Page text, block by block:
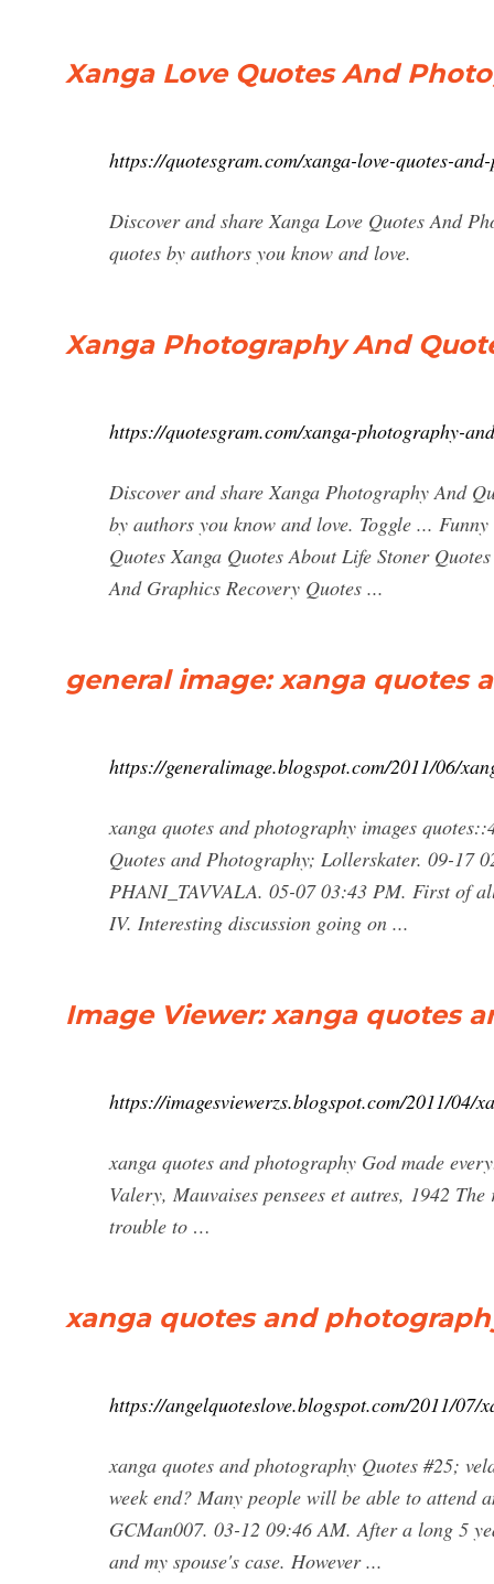
Xanga Love Quotes And
https://quotesgram.com/xanga-love-quotes-
Discover and share Xanga Love Quotes And
quotes by authors you know and love.
Xanga Photography And
https://quotesgram.com/xanga-photography-
Discover and share Xanga Photography And
by authors you know and love. Toggle ...
Quotes Xanga Quotes About Life Stoner
And Graphics Recovery Quotes ...
general image: xanga quotes
https://generalimage.blogspot.com/2011/06/
xanga quotes and photography images
Quotes and Photography; Lollerskater. 09-17
PHANI_TAVVALA. 05-07 03:43 PM. First of
IV. Interesting discussion going on ...
Image Viewer: xanga quotes
https://imagesviewerzs.blogspot.com/2011/04/
xanga quotes and photography God made
Valery, Mauvaises pensees et autres, 1942
trouble to …
xanga quotes and
https://angelquoteslove.blogspot.com/2011/07/
xanga quotes and photography Quotes #25;
week end? Many people will be able to attend
GCMan007. 03-12 09:46 AM. After a long 5
and my spouse's case. However ...